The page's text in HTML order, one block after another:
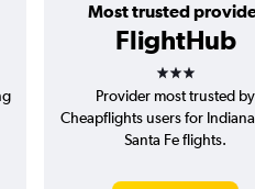
Most trusted
FlightHub
3 stars
Provider most trusted by
Cheapflights users for
Santa Fe flights.